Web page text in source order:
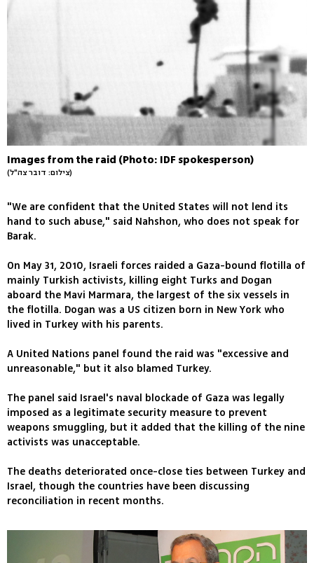
Images from the raid (Photo: IDF spokesperson)
(צילום: דובר צה"ל)
"We are confident that the United States will not lend its
hand to such abuse," said Nahshon, who does not speak for
Barak.
On May 31, 2010, Israeli forces raided a Gaza-bound flotilla of
mainly Turkish activists, killing eight Turks and Dogan
aboard the Mavi Marmara, the largest of the six vessels in
the flotilla. Dogan was a US citizen born in New York who
lived in Turkey with his parents.
A United Nations panel found the raid was "excessive and
unreasonable," but it also blamed Turkey.
The panel said Israel's naval blockade of Gaza was legally
imposed as a legitimate security measure to prevent
weapons smuggling, but it added that the killing of the nine
activists was unacceptable.
The deaths deteriorated once-close ties between Turkey and
Israel, though the countries have been discussing
reconciliation in recent months.